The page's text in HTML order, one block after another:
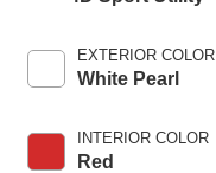
EXTERIOR COLOR
White Pearl
INTERIOR COLOR
Red